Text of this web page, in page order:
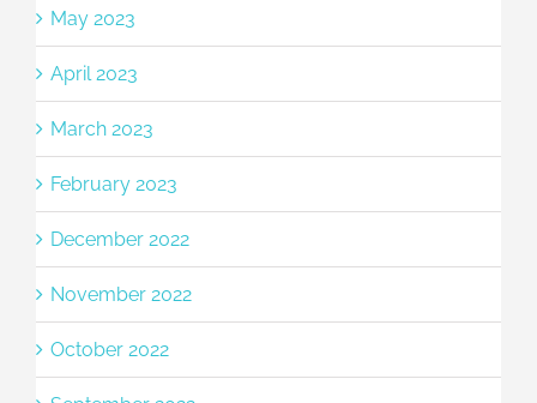
May 2023
April 2023
March 2023
February 2023
December 2022
November 2022
October 2022